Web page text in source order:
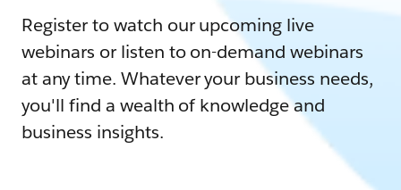
Register to watch our upcoming live
webinars or listen to on-demand webinars
at any time. Whatever your business needs,
you'll find a wealth of knowledge and
business insights.